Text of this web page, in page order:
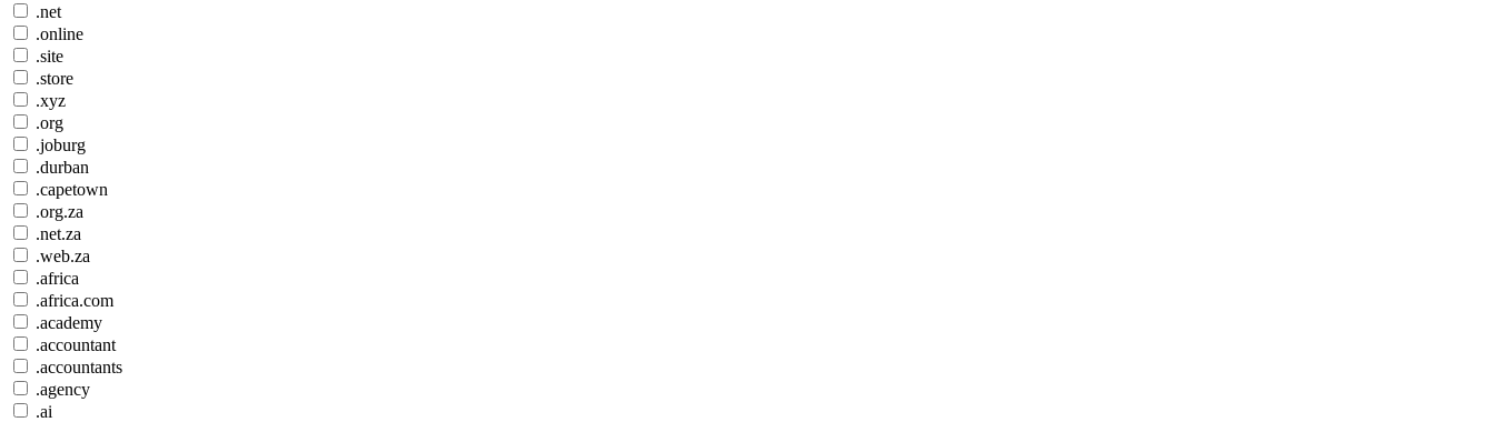
.net
.online
.site
.store
.xyz
.org
.joburg
.durban
.capetown
.org.za
.net.za
.web.za
.africa
.africa.com
.academy
.accountant
.accountants
.agency
.ai